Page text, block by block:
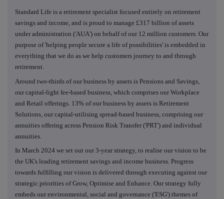
Standard Life is a retirement specialist focused entirely on retirement
savings and income, and is proud to manage £317 billion of assets
under administration ('AUA') on behalf of our 12 million customers. Our
purpose of 'helping people secure a life of possibilities' is embedded in
everything that we do as we help customers journey to and through
retirement.
Around two-thirds of our business by assets is Pensions and Savings,
our capital-light fee-based business, which comprises our Workplace
and Retail offerings. 13% of our business by assets is Retirement
Solutions, our capital-utilising spread-based business, comprising our
annuities offering across Pension Risk Transfer ('PRT') and individual
annuities.
In March 2024 we set out our 3-year strategy, to realise our vision to be
the UK's leading retirement savings and income business. Progress
towards fulfilling our vision is delivered through executing against our
strategic priorities of Grow, Optimise and Enhance. Our strategy fully
embeds our environmental, social and governance ('ESG') themes of